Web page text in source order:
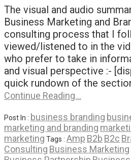
The visual and audio
Business Marketing and
consulting process that I
viewed/listened to in the
who prefer to take in
and visual perspective :-
quick rundown of the
Continue Reading…
Post In : business branding
marketing and branding
marketing Tags : Amp B2b B2c
Consulting Business Marketing